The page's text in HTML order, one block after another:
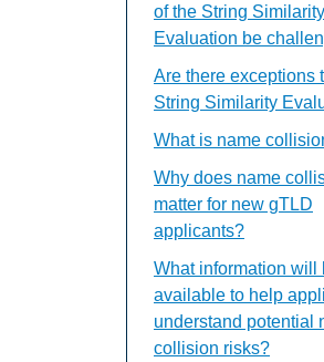
of the String Similarity
Evaluation be
Are there exceptions
String Similarity
What is name
Why does name
matter for new gTLD
applicants?
What information will
available to help
understand potential
collision risks?